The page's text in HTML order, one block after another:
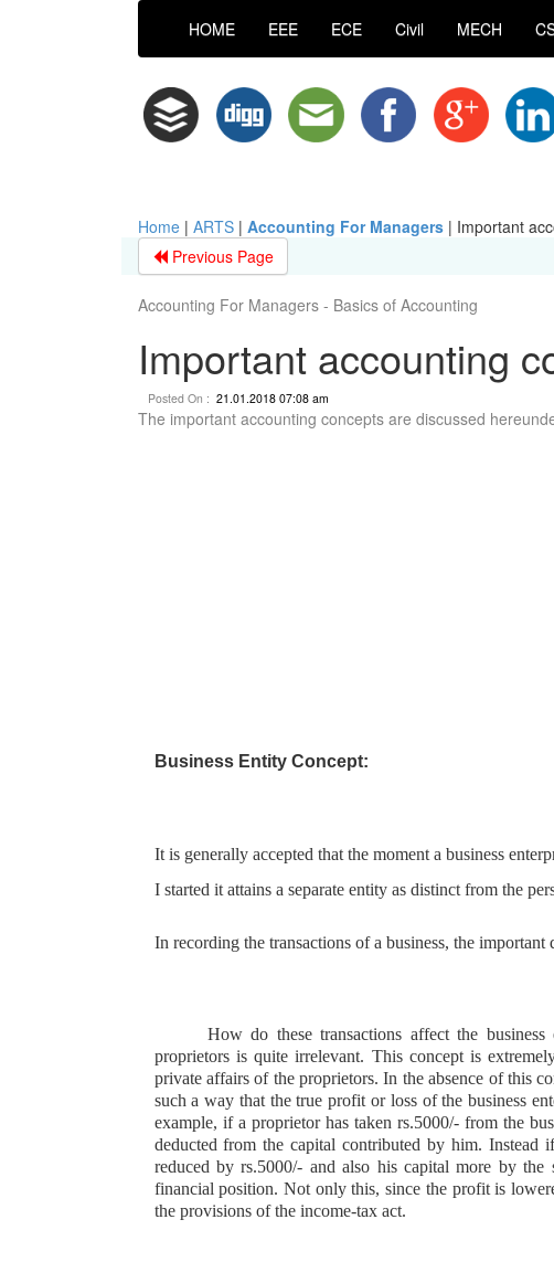
HOME EEE ECE Civil MECH
Home| ARTS| Accounting For Managers | Important
Previous Page
Accounting For Managers - Basics of Accounting
Important accounting
Posted On : 21.01.2018 07:08 am
The important accounting concepts are discussed
Business Entity Concept:
It is generally accepted that the moment a business
Istarted it attains a separate entity as distinct from the
In recording the transactions of a business, the important
How do these transactions affect the
proprietors is quite irrelevant. This concept is
private affairs of the proprietors. In the absence of this
such a way that the true profit or loss of the business
example, if a proprietor has taken rs.5000/- from the
deducted from the capital contributed by him.
reduced by rs.5000/- and also his capital more by
financial position. Not only this, since the profit is
the provisions of the income-tax act.